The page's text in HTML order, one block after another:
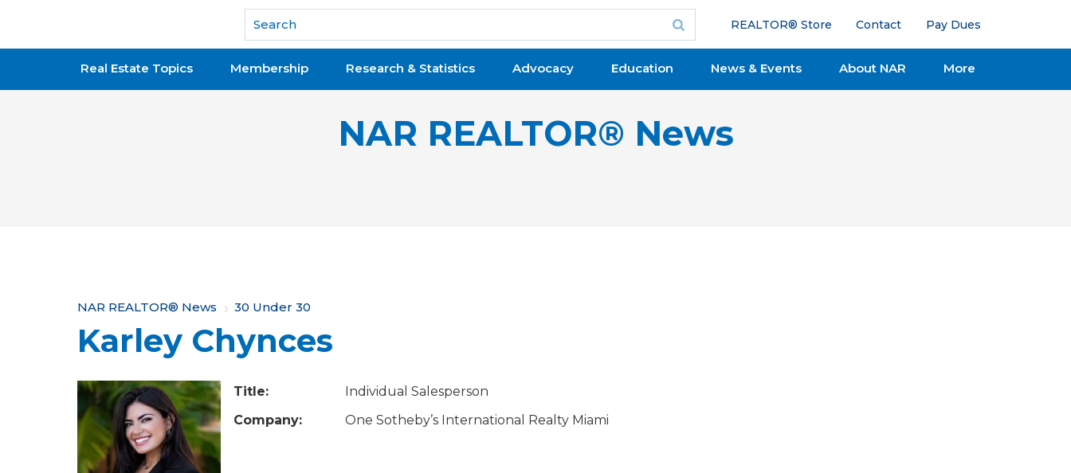
National Association of REALTORS®
REALTOR® Store Contact Pay Dues
Real Estate Topics Membership Research & Statistics Advocacy Education News & Events About NAR More
NAR REALTOR® News
Y
o
a
r
e
NAR REALTOR® News 30 Under 30
Karley Chynces
Title:
Individual Salesperson
Company:
One Sotheby’s International Realty Miami